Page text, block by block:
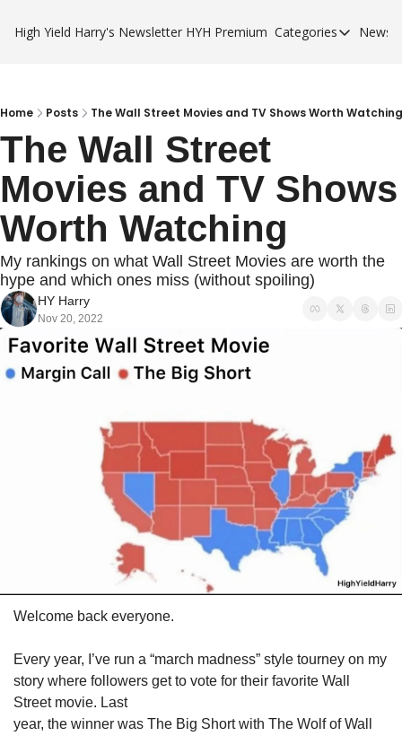
High Yield Harry's Newsletter HYH Premium Categories
Categories
City Guides
Home Posts The Wall Street Movies and TV Shows Worth Watching
The Wall Street
Movies and TV Shows
Worth Watching
My rankings on what Wall Street Movies are worth the
hype and which ones miss (without spoiling)
HY Harry
Nov 20, 2022
Welcome back everyone.
Every year, I’ve run a “march madness” style tourney on my
story where followers get to vote for their favorite Wall
Street movie. Last
year, the winner was The Big Short with The Wolf of Wall